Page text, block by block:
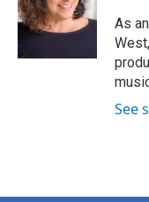
o
r
I
n
As
See